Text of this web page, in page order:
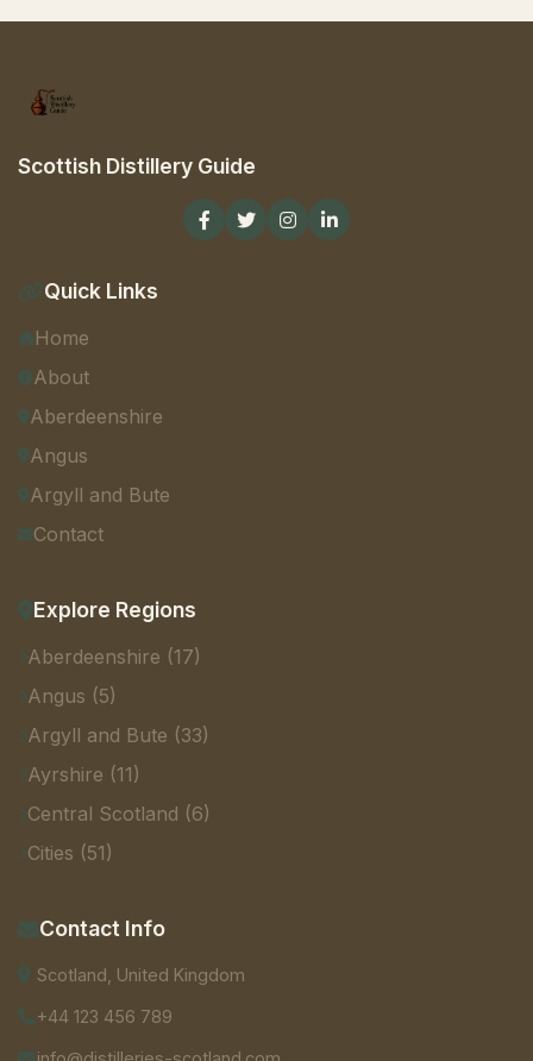
Scottish Distillery Guide
Quick Links
Home
About
Aberdeenshire
Angus
Argyll and Bute
Contact
Explore Regions
Aberdeenshire (17)
Angus (5)
Argyll and Bute (33)
Ayrshire (11)
Central Scotland (6)
Cities (51)
Contact Info
Scotland, United Kingdom
+44 123 456 789